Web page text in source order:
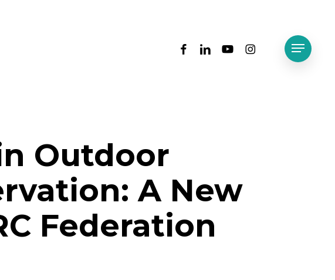
facebooklinkedinyoutubeinstagram Menu
Outdoor
A New
Federation